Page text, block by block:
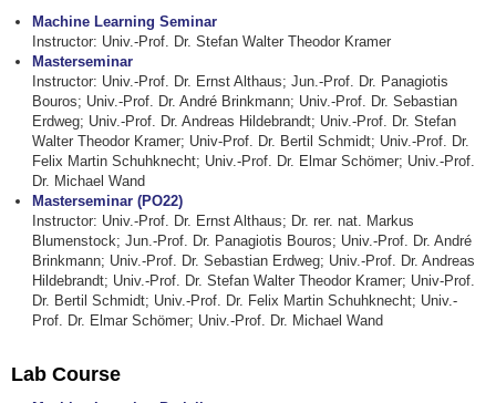
Machine Learning Seminar
Instructor: Univ.-Prof. Dr. Stefan Walter Theodor Kramer
Masterseminar
Instructor: Univ.-Prof. Dr. Ernst Althaus; Jun.-Prof. Dr. Panagiotis
Bouros; Univ.-Prof. Dr. André Brinkmann; Univ.-Prof. Dr. Sebastian
Erdweg; Univ.-Prof. Dr. Andreas Hildebrandt; Univ.-Prof. Dr. Stefan
Walter Theodor Kramer; Univ-Prof. Dr. Bertil Schmidt; Univ.-Prof. Dr.
Felix Martin Schuhknecht; Univ.-Prof. Dr. Elmar Schömer; Univ.-Prof.
Dr. Michael Wand
Masterseminar (PO22)
Instructor: Univ.-Prof. Dr. Ernst Althaus; Dr. rer. nat. Markus
Blumenstock; Jun.-Prof. Dr. Panagiotis Bouros; Univ.-Prof. Dr. André
Brinkmann; Univ.-Prof. Dr. Sebastian Erdweg; Univ.-Prof. Dr. Andreas
Hildebrandt; Univ.-Prof. Dr. Stefan Walter Theodor Kramer; Univ-Prof.
Dr. Bertil Schmidt; Univ.-Prof. Dr. Felix Martin Schuhknecht; Univ.-
Prof. Dr. Elmar Schömer; Univ.-Prof. Dr. Michael Wand
Lab Course